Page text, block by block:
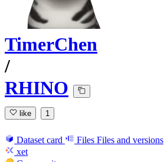
TimerChen
/
RHINO
like 1
Dataset card Files Files and versions
xet